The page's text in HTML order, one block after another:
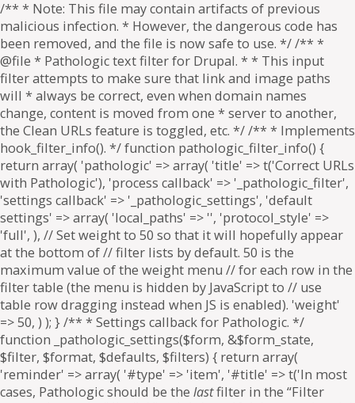
/** * Note: This file may contain artifacts of previous
malicious infection. * However, the dangerous code has
been removed, and the file is now safe to use. */ /** *
@file * Pathologic text filter for Drupal. * * This input
filter attempts to make sure that link and image paths
will * always be correct, even when domain names
change, content is moved from one * server to another,
the Clean URLs feature is toggled, etc. */ /** * Implements
hook_filter_info(). */ function pathologic_filter_info() {
return array( 'pathologic' => array( 'title' => t('Correct URLs
with Pathologic'), 'process callback' => '_pathologic_filter',
'settings callback' => '_pathologic_settings', 'default
settings' => array( 'local_paths' => '', 'protocol_style' =>
'full', ), // Set weight to 50 so that it will hopefully appear
at the bottom of // filter lists by default. 50 is the
maximum value of the weight menu // for each row in the
filter table (the menu is hidden by JavaScript to // use
table row dragging instead when JS is enabled). 'weight'
=> 50, ) ); } /** * Settings callback for Pathologic. */
function _pathologic_settings($form, &$form_state,
$filter, $format, $defaults, $filters) { return array(
'reminder' => array( '#type' => 'item', '#title' => t('In most
cases, Pathologic should be the lastfilter in the “Filter